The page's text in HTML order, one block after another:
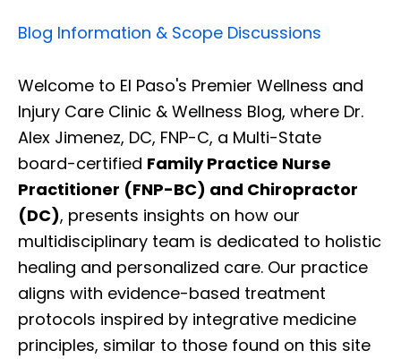
Blog Information & Scope Discussions
Welcome to El Paso's Premier Wellness and
Injury Care Clinic & Wellness Blog, where Dr.
Alex Jimenez, DC, FNP-C, a Multi-State
board-certified Family Practice Nurse
Practitioner (FNP-BC) and Chiropractor
(DC), presents insights on how our
multidisciplinary team is dedicated to holistic
healing and personalized care. Our practice
aligns with evidence-based treatment
protocols inspired by integrative medicine
principles, similar to those found on this site